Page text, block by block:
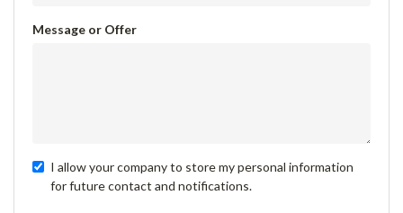
Message or Offer
I allow your company to store my personal information
for future contact and notifications.